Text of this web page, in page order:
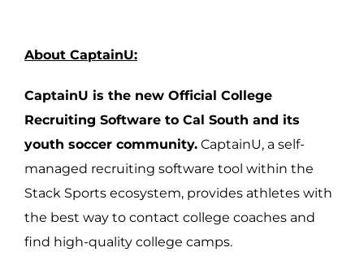
About CaptainU:
CaptainU is the new Official College
Recruiting Software to Cal South and its
youth soccer community. CaptainU, a self-
managed recruiting software tool within the
Stack Sports ecosystem, provides athletes with
the best way to contact college coaches and
find high-quality college camps.